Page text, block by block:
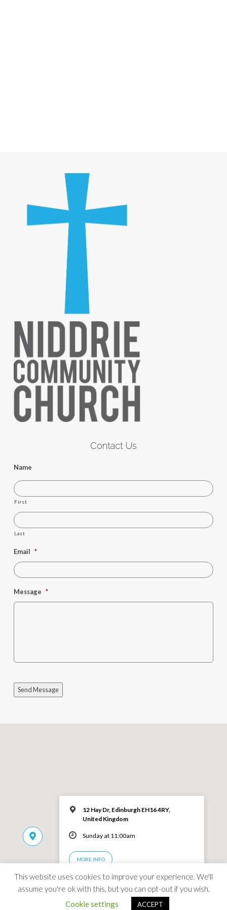
Contact Us
Name
First
Last
Email *
Message *
Send Message
12 Hay Dr, Edinburgh EH16 4RY,
United Kingdom
Sunday at 11:00am
MORE INFO
This website uses cookies to improve your experience. We'll
assume you're ok with this, but you can opt-out if you wish.
Cookie settings
ACCEPT